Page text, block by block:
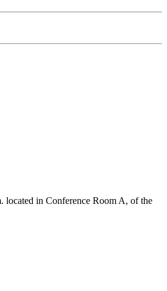
located in Conference Room A, of the